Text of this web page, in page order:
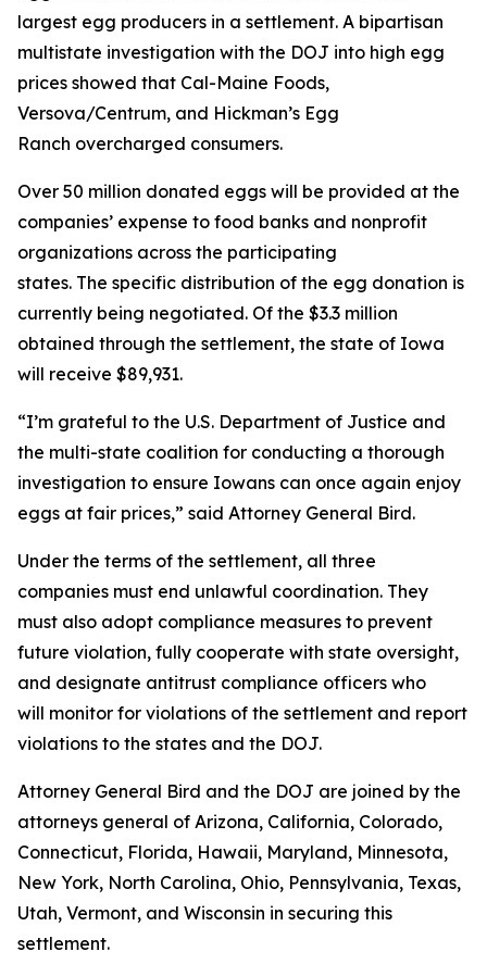
largest egg producers in a settlement. A bipartisan
multistate investigation with the DOJ into high egg
prices showed that Cal-Maine Foods,
Versova/Centrum, and Hickman’s Egg
Ranch overcharged consumers.
Over 50 million donated eggs will be provided at the
companies’ expense to food banks and nonprofit
organizations across the participating
states. The specific distribution of the egg donation is
currently being negotiated. Of the $3.3 million
obtained through the settlement, the state of Iowa
will receive $89,931.
“I’m grateful to the U.S. Department of Justice and
the multi-state coalition for conducting a thorough
investigation to ensure Iowans can once again enjoy
eggs at fair prices,” said Attorney General Bird.
Under the terms of the settlement, all three
companies must end unlawful coordination. They
must also adopt compliance measures to prevent
future violation, fully cooperate with state oversight,
and designate antitrust compliance officers who
will monitor for violations of the settlement and report
violations to the states and the DOJ.
Attorney General Bird and the DOJ are joined by the
attorneys general of Arizona, California, Colorado,
Connecticut, Florida, Hawaii, Maryland, Minnesota,
New York, North Carolina, Ohio, Pennsylvania, Texas,
Utah, Vermont, and Wisconsin in securing this
settlement.